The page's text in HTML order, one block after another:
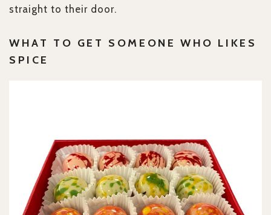
straight to their door.
WHAT TO GET SOMEONE WHO LIKES
SPICE